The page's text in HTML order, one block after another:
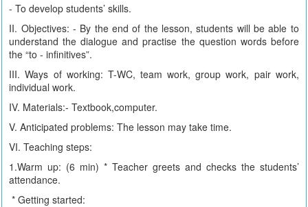
- To develop students’ skills.
II. Objectives: - By the end of the lesson, students will be able to
understand the dialogue and practise the question words before
the “to - infinitives”.
III. Ways of working: T-WC, team work, group work, pair work,
individual work.
IV. Materials:- Textbook,computer.
V. Anticipated problems: The lesson may take time.
VI. Teaching steps:
1.Warm up: (6 min) * Teacher greets and checks the students’
attendance.
* Getting started: